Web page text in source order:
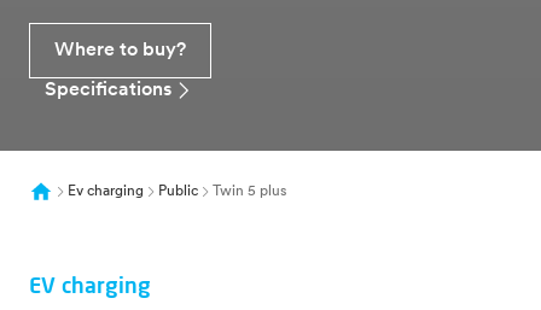
Where to buy?
Specifications
Ev charging Public Twin 5 plus
EV charging